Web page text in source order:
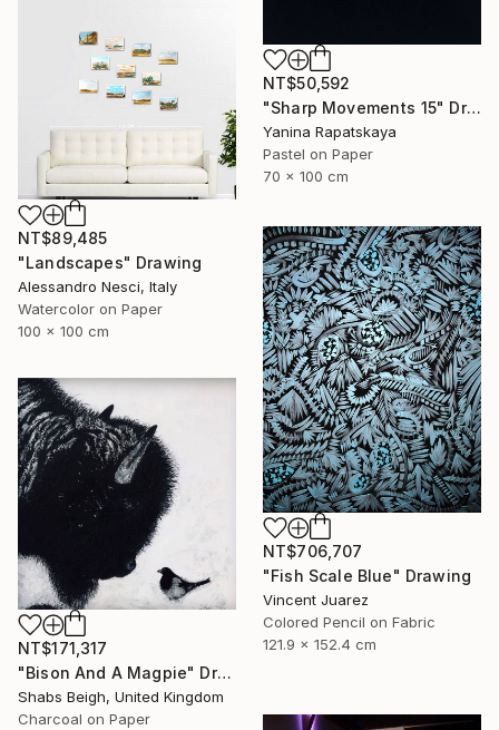
NT$50,592
"Sharp Movements 15" Drawing
Yanina Rapatskaya
Pastel on Paper
70 x 100 cm
NT$89,485
"Landscapes" Drawing
Alessandro Nesci, Italy
Watercolor on Paper
100 x 100 cm
NT$706,707
"Fish Scale Blue" Drawing
Vincent Juarez
Colored Pencil on Fabric
121.9 x 152.4 cm
NT$171,317
"Bison And A Magpie" Drawing
Shabs Beigh, United Kingdom
Charcoal on Paper